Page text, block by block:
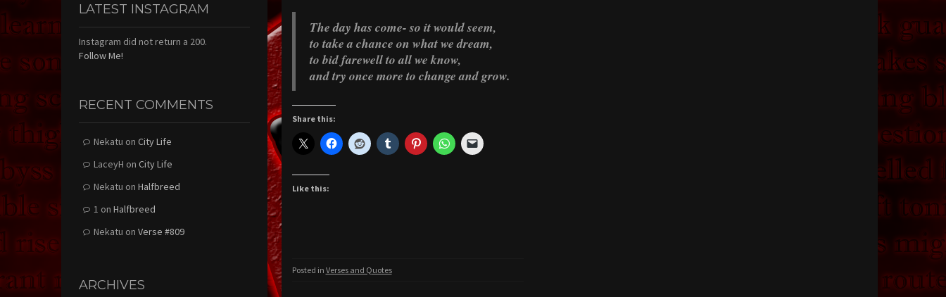
The day has come- so it would seem,
to take a chance on what we dream,
to bid farewell to all we know,
and try once more to change and grow.
Share this:
Like this:
Posted in Verses and Quotes
LATEST INSTAGRAM
Instagram did not return a 200.
Follow Me!
RECENT COMMENTS
Nekatu on City Life
LaceyH on City Life
Nekatu on Halfbreed
1 on Halfbreed
Nekatu on Verse #809
ARCHIVES